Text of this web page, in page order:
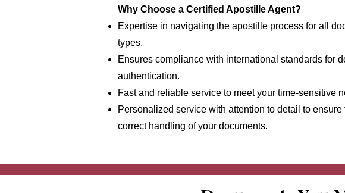
Why Choose a Certified Apostille Agent?
Expertise in navigating the apostille process for all
types.
Ensures compliance with international standards for
authentication.
Fast and reliable service to meet your time-sensitive
Personalized service with attention to detail to ensure
correct handling of your documents.